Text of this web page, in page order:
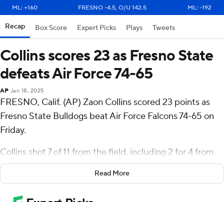
ML: +160
FRESNO -4.5, O/U 142.5 ML: -192
Recap Box Score Expert Picks Plays Tweets
Collins scores 23 as Fresno State
defeats Air Force 74-65
AP Jan 18, 2025
FRESNO, Calif. (AP) Zaon Collins scored 23 points as
Fresno State Bulldogs beat Air Force Falcons 74-65 on
Friday.
Collins shot 7 of 11 from the field, including 2 for 4 from
3-point range, and went 7 for 7 from the line for the
Bulldogs (5-13, 1-6 Mountain West Conference). Alex
Crawford scored 21 points while shooting 8 for 13 (1 for 4
Read More